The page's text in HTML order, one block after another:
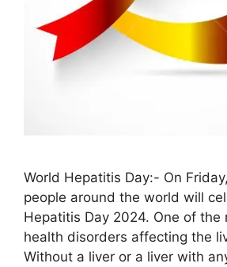
World Hepatitis Day:- On
people around the world will
Hepatitis Day 2024. One of the
health disorders affecting the
Without a liver or a liver with